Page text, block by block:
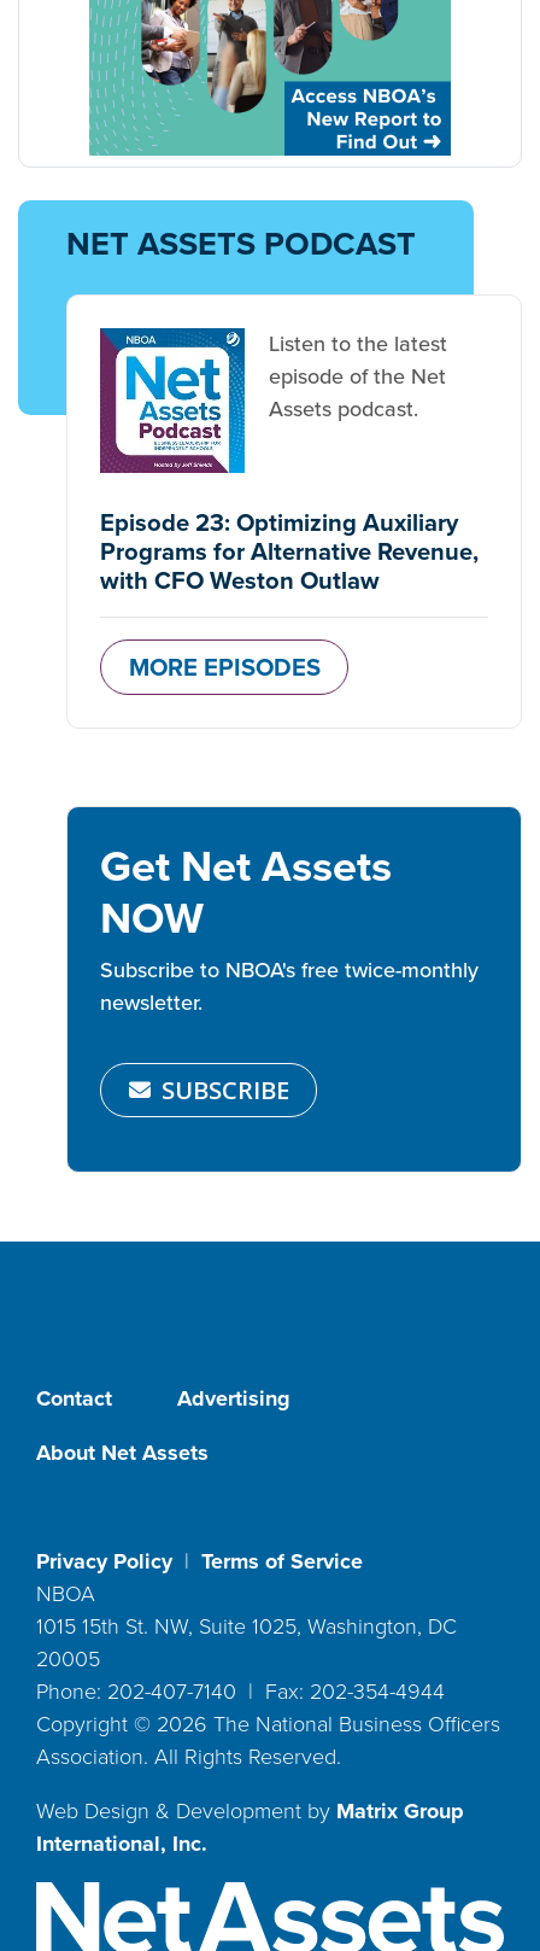
NET ASSETS PODCAST
Listen to the latest
episode of the Net
Assets podcast.
Episode 23: Optimizing Auxiliary
Programs for Alternative Revenue,
with CFO Weston Outlaw
MORE EPISODES
Get Net Assets
NOW
Subscribe to NBOA's free twice-monthly
newsletter.
SUBSCRIBE
Contact
Advertising
About Net Assets
Privacy Policy| Terms of Service
NBOA
1015 15th St. NW, Suite 1025, Washington, DC
20005
Phone: 202-407-7140 | Fax: 202-354-4944
Copyright © 2026 The National Business Officers
Association. All Rights Reserved.
Web Design & Development by Matrix Group
International, Inc.